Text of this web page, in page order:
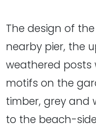
The design of
nearby pier, the
weathered posts
motifs on the
timber, grey and
to the beach-